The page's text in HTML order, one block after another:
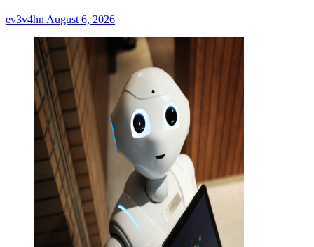
ev3v4hn August 6, 2026